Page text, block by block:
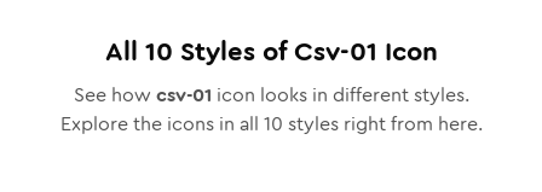
All 10 Styles ofCsv-01 Icon
See how csv-01 icon looks in different styles.
Explore the icons in all 10 styles right from here.